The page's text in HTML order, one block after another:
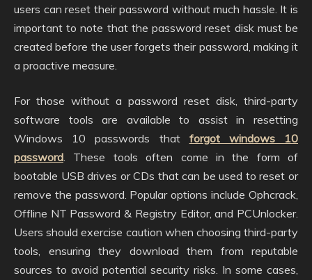
users can reset their password without much hassle. It is
important to note that the password reset disk must be
created before the user forgets their password, making it
a proactive measure.
For those without a password reset disk, third-party
software tools are available to assist in resetting
Windows 10 passwords that forgot windows 10
password. These tools often come in the form of
bootable USB drives or CDs that can be used to reset or
remove the password. Popular options include Ophcrack,
Offline NT Password & Registry Editor, and PCUnlocker.
Users should exercise caution when choosing third-party
tools, ensuring they download them from reputable
sources to avoid potential security risks. In some cases,